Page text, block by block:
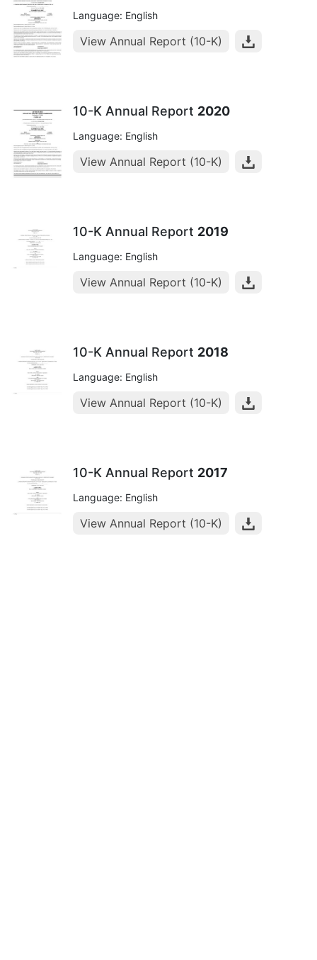
Language: English
View Annual Report (10-K)
10-K Annual Report 2020
Language: English
View Annual Report (10-K)
10-K Annual Report 2019
Language: English
View Annual Report (10-K)
10-K Annual Report 2018
Language: English
View Annual Report (10-K)
10-K Annual Report 2017
Language: English
View Annual Report (10-K)